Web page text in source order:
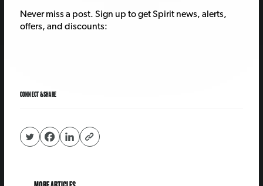
Never miss a post. Sign up to get Spirit news, alerts,
offers, and discounts:
CONNECT & SHARE